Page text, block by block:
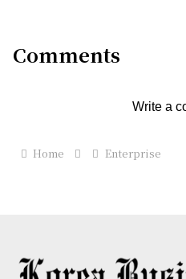
Comments
Write a
Home Enterprise